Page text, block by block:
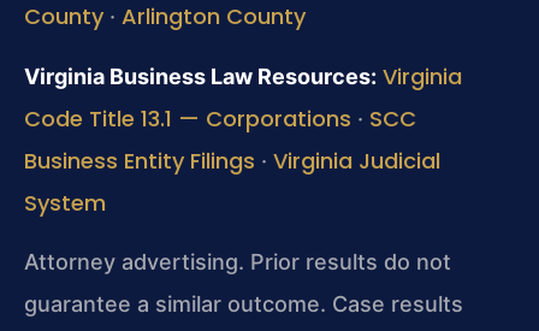
County · Arlington County
Virginia Business Law Resources: Virginia
Code Title 13.1 — Corporations · SCC
Business Entity Filings · Virginia Judicial
System
Attorney advertising. Prior results do not
guarantee a similar outcome. Case results